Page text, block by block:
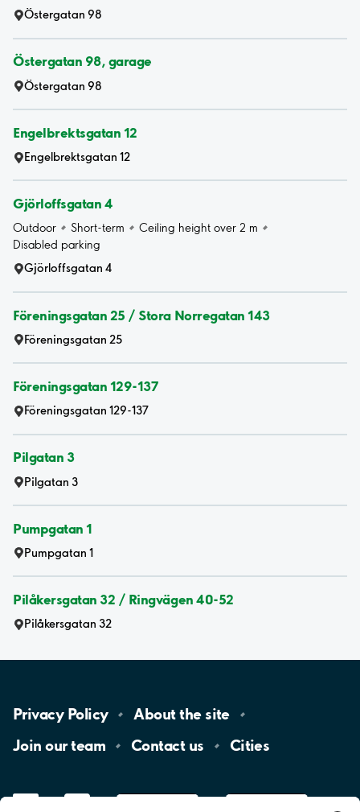
Östergatan 98
Östergatan 98, garage
Östergatan 98
Engelbrektsgatan 12
Engelbrektsgatan 12
Gjörloffsgatan 4
Outdoor Short-term
Ceiling height over 2 m
Disabled parking
Gjörloffsgatan 4
Föreningsgatan 25 / Stora Norregatan 143
Föreningsgatan 25
Föreningsgatan 129-137
Föreningsgatan 129-137
Pilgatan 3
Pilgatan 3
Pumpgatan 1
Pumpgatan 1
Pilåkersgatan 32 / Ringvägen 40-52
Pilåkersgatan 32
Privacy Policy About the site
Join ourteam Contact us Cities